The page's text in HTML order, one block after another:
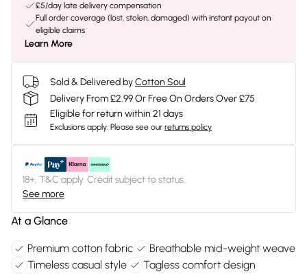
£5/day late delivery compensation
Full order coverage (lost, stolen, damaged) with instant payout on
eligible claims
Learn More
Sold & Delivered byCotton Soul
Delivery From £2.99 Or Free On Orders Over £75
Eligible for return within 21 days
Exclusions apply. Please see our returns policy
18+, T&C apply. Credit subject to status.
See more
At a Glance
Premium cotton fabric
Breathable mid-weight weave
Timeless casual style
Tagless comfort design